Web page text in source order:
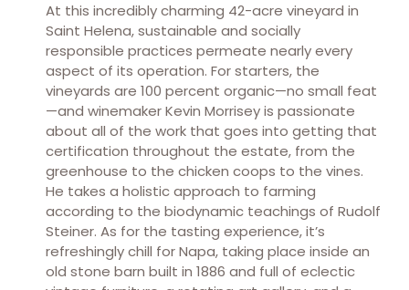
At this incredibly charming 42-acre vineyard in
Saint Helena, sustainable and socially
responsible practices permeate nearly every
aspect of its operation. For starters, the
vineyards are 100 percent organic—no small feat
—and winemaker Kevin Morrisey is passionate
about all of the work that goes into getting that
certification throughout the estate, from the
greenhouse to the chicken coops to the vines.
He takes a holistic approach to farming
according to the biodynamic teachings of Rudolf
Steiner. As for the tasting experience, it’s
refreshingly chill for Napa, taking place inside an
old stone barn built in 1886 and full of eclectic